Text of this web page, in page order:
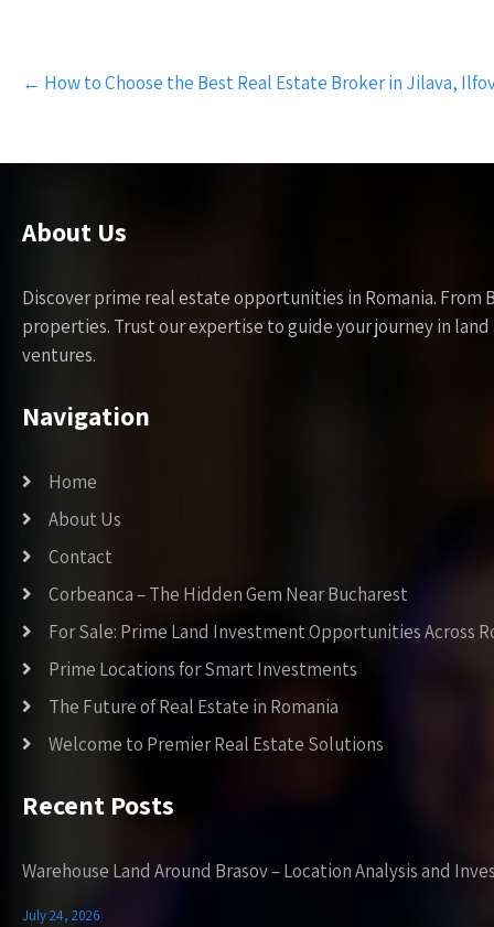
Post
navigation
← How to Choose the Best Real Estate Broker in Jilava,
About Us
Discover prime real estate opportunities in Romania.
properties. Trust our expertise to guide your journey in
ventures.
Navigation
Home
About Us
Contact
Corbeanca – The Hidden Gem Near Bucharest
For Sale: Prime Land Investment Opportunities Across
Prime Locations for Smart Investments
The Future of Real Estate in Romania
Welcome to Premier Real Estate Solutions
Recent Posts
Warehouse Land Around Brasov – Location Analysis and
July 24, 2026